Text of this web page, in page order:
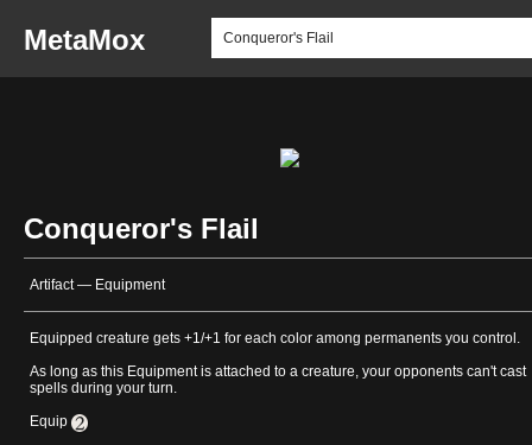
MetaMox
Conqueror's Flail
Artifact — Equipment
Equipped creature gets +1/+1 for each color among permanents you control.
As long as this Equipment is attached to a creature, your opponents can't cast
spells during your turn.
Equip